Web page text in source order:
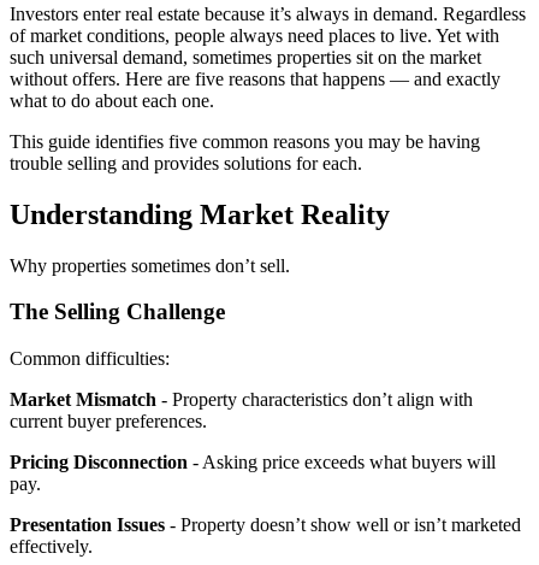
Investors enter real estate because it’s always in demand. Regardless
of market conditions, people always need places to live. Yet with
such universal demand, sometimes properties sit on the market
without offers. Here are five reasons that happens — and exactly
what to do about each one.
This guide identifies five common reasons you may be having
trouble selling and provides solutions for each.
Understanding Market Reality
Why properties sometimes don’t sell.
The Selling Challenge
Common difficulties:
Market Mismatch - Property characteristics don’t align with
current buyer preferences.
Pricing Disconnection - Asking price exceeds what buyers will
pay.
Presentation Issues - Property doesn’t show well or isn’t marketed
effectively.